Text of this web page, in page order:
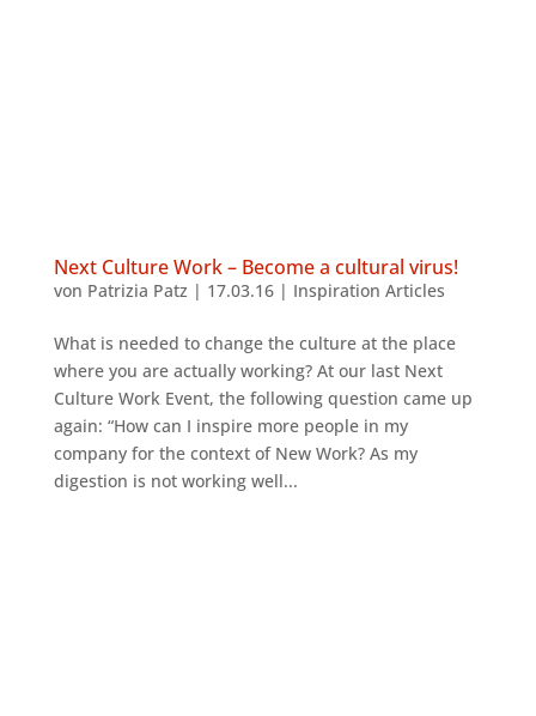
Next Culture Work – Become a cultural virus!
von Patrizia Patz | 17.03.16| Inspiration Articles
What is needed to change the culture at the place
where you are actually working? At our last Next
Culture Work Event, the following question came up
again: “How can I inspire more people in my
company for the context of New Work? As my
digestion is not working well...